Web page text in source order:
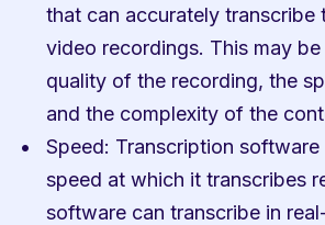
that can accurately transcribe
video recordings. This may
quality of the recording, the
and the complexity of the
Speed: Transcription
speed at which it transcribes
software can transcribe in